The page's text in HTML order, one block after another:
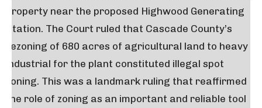
property near the proposed Highwood Generating
Station. The Court ruled that Cascade County’s
rezoning of 680 acres of agricultural land to heavy
industrial for the plant constituted illegal spot
zoning. This was a landmark ruling that reaffirmed
the role of zoning as an important and reliable tool